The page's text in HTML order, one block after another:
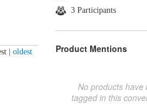
oldest
3 Participants
Product Mentions
No products have
tagged in this